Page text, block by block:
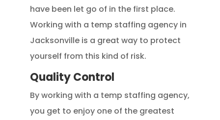
have been let go of in the first place.
Working with a temp staffing agency in
Jacksonville is a great way to protect
yourself from this kind of risk.
Quality Control
By working with a temp staffing agency,
you get to enjoy one of the greatest